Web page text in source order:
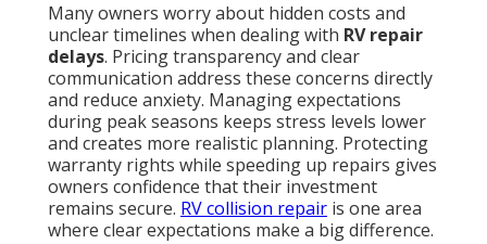
Many owners worry about hidden costs and
unclear timelines when dealing with RV repair
delays. Pricing transparency and clear
communication address these concerns directly
and reduce anxiety. Managing expectations
during peak seasons keeps stress levels lower
and creates more realistic planning. Protecting
warranty rights while speeding up repairs gives
owners confidence that their investment
remains secure. RV collision repair is one area
where clear expectations make a big difference.